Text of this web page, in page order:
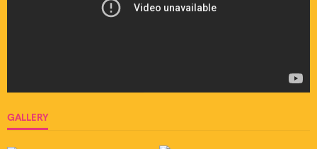
GALLERY